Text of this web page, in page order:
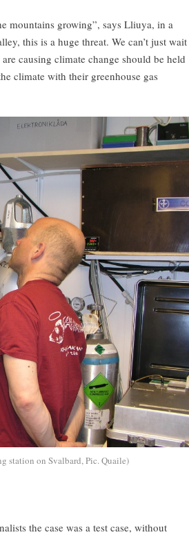
mountains growing”, says Lliuya, in a
this is a huge threat. We can’t just wait
causing climate change should be held
climate with their greenhouse gas
station on Svalbard, Pic. Quaile)
the case was a test case, without